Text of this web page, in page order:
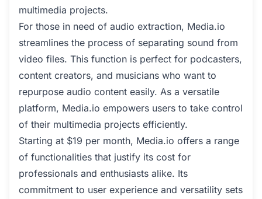
multimedia projects.
For those in need of audio extraction, Media.io
streamlines the process of separating sound from
video files. This function is perfect for podcasters,
content creators, and musicians who want to
repurpose audio content easily. As a versatile
platform, Media.io empowers users to take control
of their multimedia projects efficiently.
Starting at $19 per month, Media.io offers a range
of functionalities that justify its cost for
professionals and enthusiasts alike. Its
commitment to user experience and versatility sets